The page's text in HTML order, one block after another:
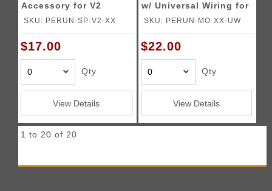
Accessory for V2
Gearboxes - (Black)
SKU: PERUN-SP-V2-XX
$17.00
Qty
View Details
w/ Universal Wiring for
Tokyo Marui Spec
SKU: PERUN-MO-XX-UW
$22.00
Qty
View Details
1 to 20 of 20